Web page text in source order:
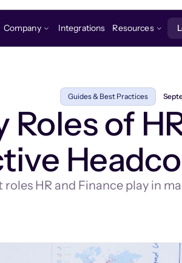
Company Integrations Resources
Guides & Best Practices
Roles of
HR and Finance play in